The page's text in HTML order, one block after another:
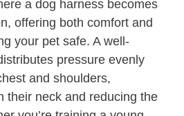
a dog harness becomes
offering both comfort and
your pet safe. A well-
pressure evenly
and shoulders,
their neck and reducing the